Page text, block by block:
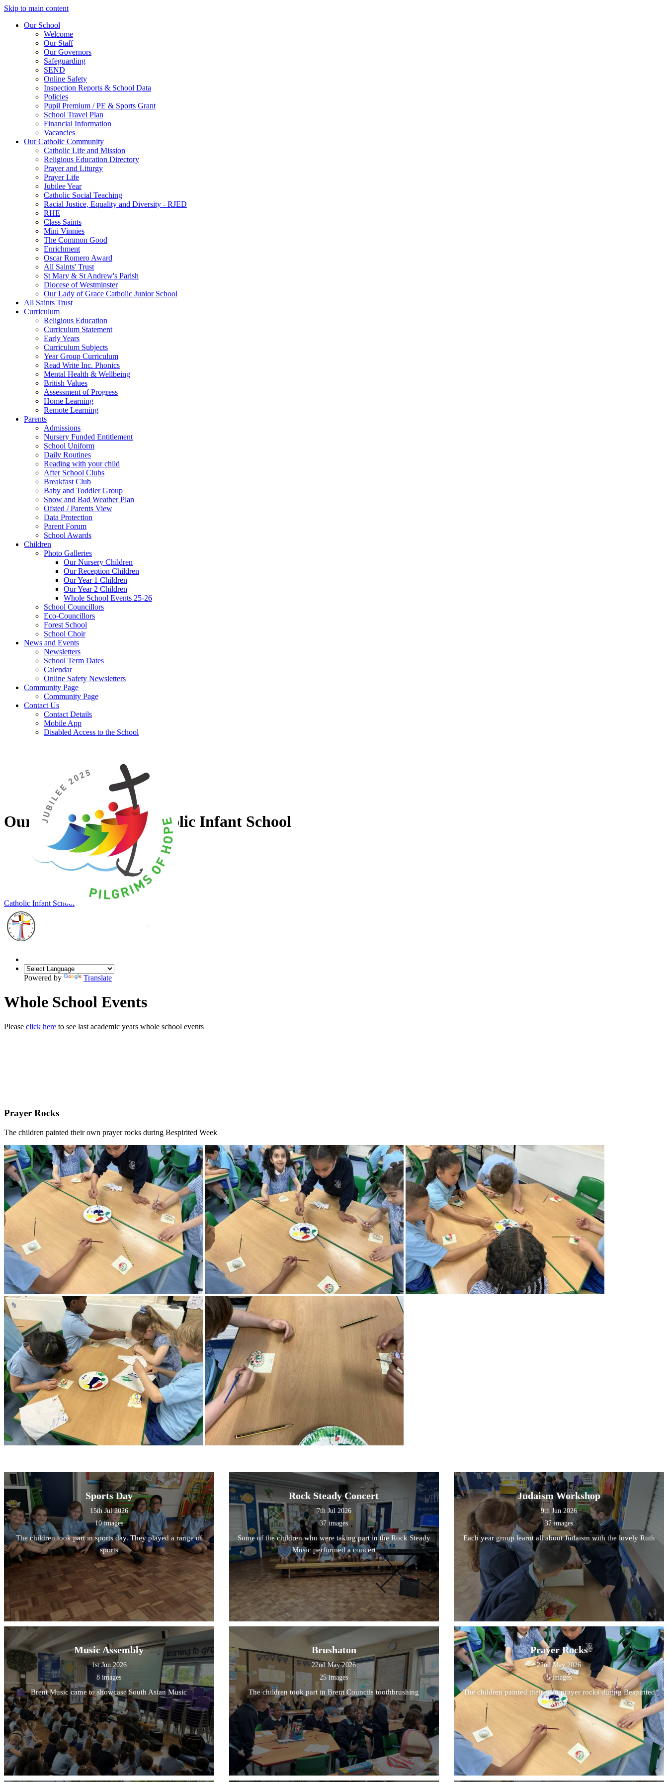
Skip to main content
Our School
Welcome
Our Staff
Our Governors
Safeguarding
SEND
Online Safety
Inspection Reports & School Data
Policies
Pupil Premium / PE & Sports Grant
School Travel Plan
Financial Information
Vacancies
Our Catholic Community
Catholic Life and Mission
Religious Education Directory
Prayer and Liturgy
Prayer Life
Jubilee Year
Catholic Social Teaching
Racial Justice, Equality and Diversity - RJED
RHE
Class Saints
Mini Vinnies
The Common Good
Enrichment
Oscar Romero Award
All Saints' Trust
St Mary & St Andrew's Parish
Diocese of Westminster
Our Lady of Grace Catholic Junior School
All Saints Trust
Curriculum
Religious Education
Curriculum Statement
Early Years
Curriculum Subjects
Year Group Curriculum
Read Write Inc. Phonics
Mental Health & Wellbeing
British Values
Assessment of Progress
Home Learning
Remote Learning
Parents
Admissions
Nursery Funded Entitlement
School Uniform
Daily Routines
Reading with your child
After School Clubs
Breakfast Club
Baby and Toddler Group
Snow and Bad Weather Plan
Ofsted / Parents View
Data Protection
Parent Forum
School Awards
Children
Photo Galleries
Our Nursery Children
Our Reception Children
Our Year 1 Children
Our Year 2 Children
Whole School Events 25-26
School Councillors
Eco-Councillors
Forest School
School Choir
News and Events
Newsletters
School Term Dates
Calendar
Online Safety Newsletters
Community Page
Community Page
Contact Us
Contact Details
Mobile App
Disabled Access to the School
Our Lady of Grace Catholic Infant School
Our Lady of Grace
Catholic Infant School
Powered by Translate
Whole School Events
Please click here to see last academic years whole school events
Prayer Rocks
The children painted their own prayer rocks during Bespirited Week
Sports Day
15th Jul 2026
10 images
The children took part in sports day. They played a range of
sports
Rock Steady Concert
7th Jul 2026
37 images
Some of the children who were taking part in the Rock Steady
Music performed a concert
Judaism Workshop
9th Jun 2026
37 images
Each year group learnt all about Judaism with the lovely Ruth
Music Assembly
1st Jun 2026
8 images
Brent Music came to showcase South Asian Music
Brushaton
22nd May 2026
25 images
The children took part in Brent Councils toothbrushing
Prayer Rocks
22nd May 2026
5 images
The children painted their own prayer rocks during Bespirited
Week